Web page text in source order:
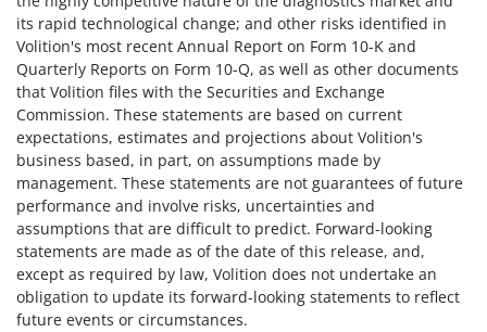
its rapid technological change; and other risks identified in
Volition's most recent Annual Report on Form 10-K and
Quarterly Reports on Form 10-Q, as well as other documents
that Volition files with the Securities and Exchange
Commission. These statements are based on current
expectations, estimates and projections about Volition's
business based, in part, on assumptions made by
management. These statements are not guarantees of future
performance and involve risks, uncertainties and
assumptions that are difficult to predict. Forward-looking
statements are made as of the date of this release, and,
except as required by law, Volition does not undertake an
obligation to update its forward-looking statements to reflect
future events or circumstances.